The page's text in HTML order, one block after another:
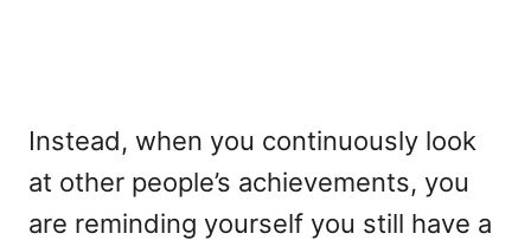
Instead, when you continuously look
at other people’s achievements, you
are reminding yourself you still have a